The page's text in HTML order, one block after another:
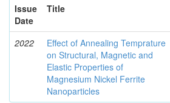
Issue
Date
Title
2022
Effect of Annealing Temprature
on Structural, Magnetic and
Elastic Properties of
Magnesium Nickel Ferrite
Nanoparticles